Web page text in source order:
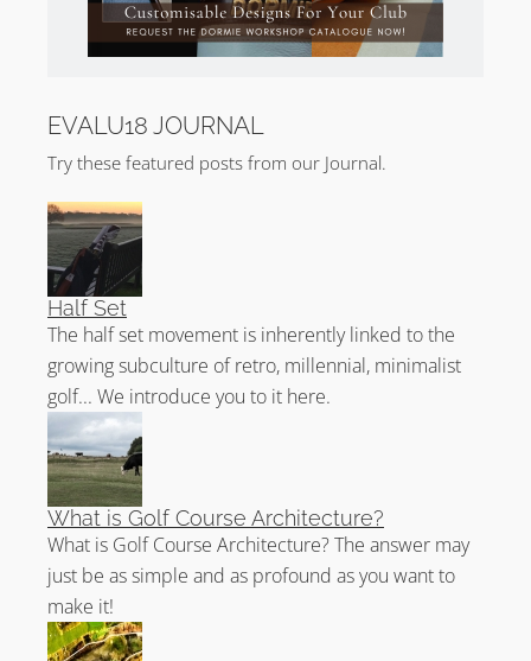
EVALU18 JOURNAL
Try these featured posts from our Journal.
Half Set
The half set movement is inherently linked to the
growing subculture of retro, millennial, minimalist
golf... We introduce you to it here.
What is Golf Course Architecture?
What is Golf Course Architecture? The answer may
just be as simple and as profound as you want to
make it!